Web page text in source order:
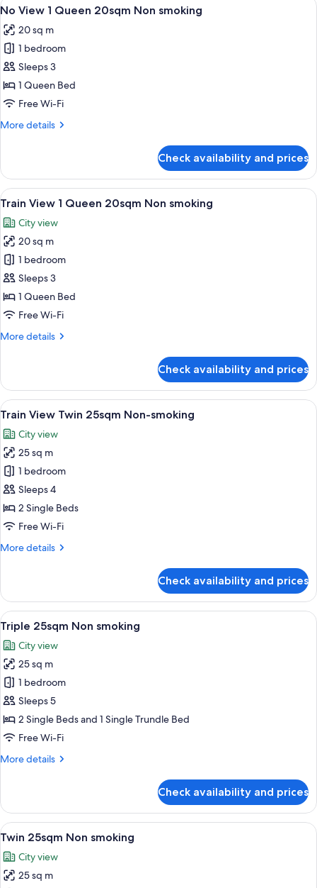
Double
Non
smoking
all
photos
for
No
View
1
20sqm
5
No View 1 Queen 20sqm Non smoking
20 sq m
1 bedroom
Sleeps 3
1 Queen Bed
Free Wi-Fi
More details
More
View
Queen
Non
smoking
Check availability and prices
View
all
photos
for
Train
View
1
Queen
Non
A hotel room with a large window, a
8
Train View 1 Queen 20sqm Non smoking
City view
20 sq m
1 bedroom
Sleeps 3
1 Queen Bed
Free Wi-Fi
More details
More
View
Queen
Non
smoking
Check availability and prices
View
all
photos
for
Train
View
Twin
25sqm
smoking
A hotel room with two beds, a small
7
Train View Twin 25sqm Non-smoking
City view
25 sq m
1 bedroom
Sleeps 4
2 Single Beds
Free Wi-Fi
More details
More
View
Twin
25sqm
Non-
smoking
Check availability and prices
View
all
photos
for
Triple
25sqm
Non
smoking
A hotel room with two beds, a small
6
Triple 25sqm Non smoking
City view
25 sq m
1 bedroom
Sleeps 5
2 Single Beds and 1 Single Trundle Bed
Free Wi-Fi
More details
More
25sqm
Non
smoking
Check availability and prices
View
all
photos
for
A hotel room with two beds, a desk,
7
Twin 25sqm Non smoking
City view
25 sq m